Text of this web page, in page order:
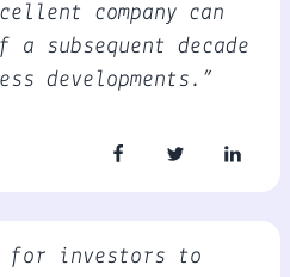
company can
subsequent decade
developments.”
for investors to